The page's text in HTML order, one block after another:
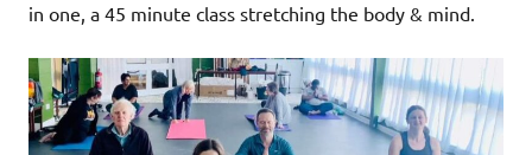
in one, a 45 minute class stretching the body & mind.